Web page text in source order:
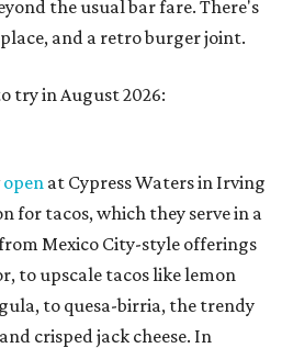
the usual bar fare. There's
and a retro burger joint.
try in August 2026:
open at Cypress Waters in Irving
for tacos, which they serve in a
Mexico City-style offerings
to upscale tacos like lemon
to quesa-birria, the trendy
crisped jack cheese. In